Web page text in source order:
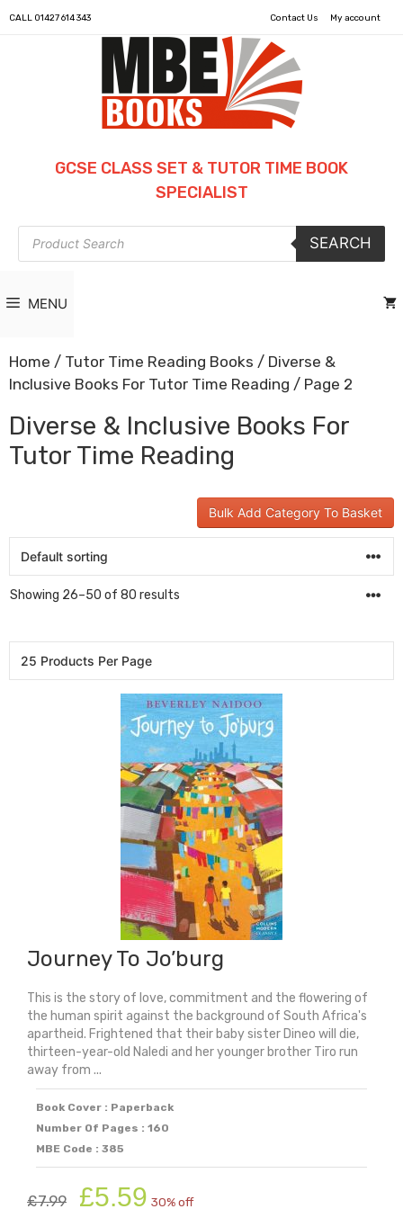
CALL 01427 614 343 Contact Us My account
GCSE CLASS SET & TUTOR TIME BOOK
SPECIALIST
Products
search
SEARCH
MENU
Home / Tutor Time Reading Books / Diverse &
Inclusive Books For Tutor Time Reading / Page 2
Diverse & Inclusive Books For
Tutor Time Reading
Bulk Add Category To Basket
Showing 26–50 of 80 results
Journey To Jo’burg
This is the story of love, commitment and the flowering of
the human spirit against the background of South Africa's
apartheid. Frightened that their baby sister Dineo will die,
thirteen-year-old Naledi and her younger brother Tiro run
away from ...
Book Cover : Paperback
Number Of Pages : 160
MBE Code : 385
£7.99
Original
£5.59 30% off